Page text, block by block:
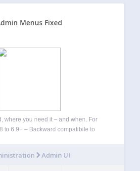
Menus Fixed
where you need it – and when. For
to 6.9+ – Backward compatibile to
Menus Fixed…Admin UI